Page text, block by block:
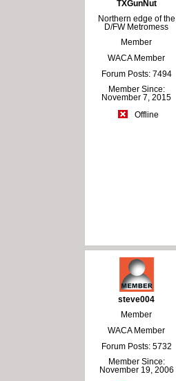
TXGunNut
Northern edge of the
D/FW Metromess
Member
WACA Member
Forum Posts: 7494
Member Since:
November 7, 2015
Offline
steve004
Member
WACA Member
Forum Posts: 5732
Member Since:
November 19, 2006